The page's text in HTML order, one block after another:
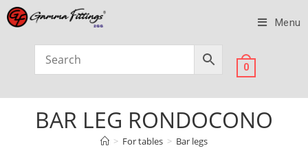
Menu
0
BAR LEG RONDOCONO
> For tables > Bar legs